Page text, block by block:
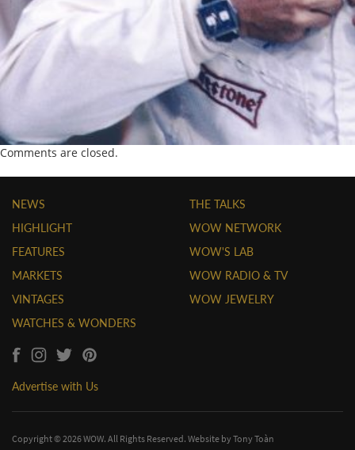
Comments are closed.
NEWS
HIGHLIGHT
FEATURES
MARKETS
VINTAGES
WATCHES & WONDERS
THE TALKS
WOW NETWORK
WOW'S LAB
WOW RADIO & TV
WOW JEWELRY
Advertise with Us
Copyright © 2026 WOW. All Rights Reserved. Website byTony Toàn